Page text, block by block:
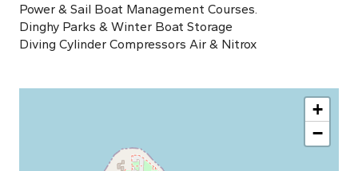
Power & Sail Boat Management Courses.
Dinghy Parks & Winter Boat Storage
Diving Cylinder Compressors Air & Nitrox
+
−